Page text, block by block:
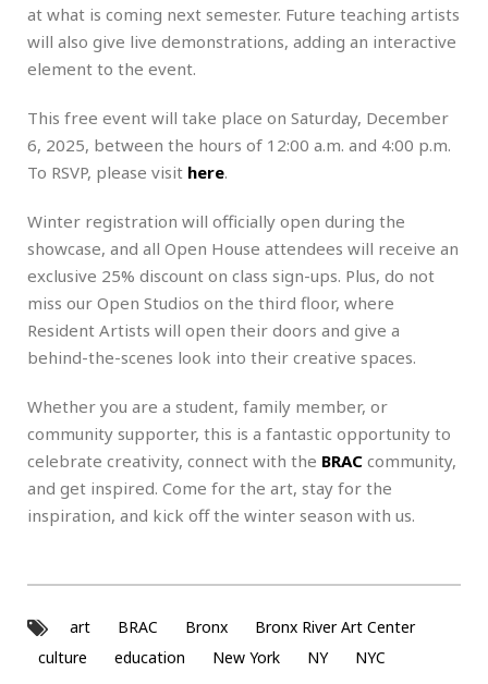
at what is coming next semester. Future teaching artists
will also give live demonstrations, adding an interactive
element to the event.
This free event will take place on Saturday, December
6, 2025, between the hours of 12:00 a.m. and 4:00 p.m.
To RSVP, please visit here.
Winter registration will officially open during the
showcase, and all Open House attendees will receive an
exclusive 25% discount on class sign-ups. Plus, do not
miss our Open Studios on the third floor, where
Resident Artists will open their doors and give a
behind-the-scenes look into their creative spaces.
Whether you are a student, family member, or
community supporter, this is a fantastic opportunity to
celebrate creativity, connect with the BRAC community,
and get inspired. Come for the art, stay for the
inspiration, and kick off the winter season with us.
art BRAC Bronx
Bronx River Art Center
culture
education New York NY NYC